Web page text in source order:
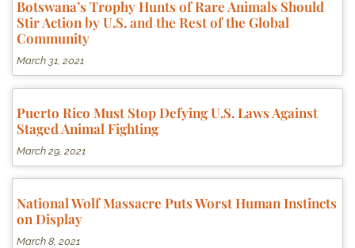
Botswana’s Trophy Hunts of Rare Animals Should
Stir Action by U.S. and the Rest of the Global
Community
March 31, 2021
Puerto Rico Must Stop Defying U.S. Laws Against
Staged Animal Fighting
March 29, 2021
National Wolf Massacre Puts Worst Human Instincts
on Display
March 8, 2021